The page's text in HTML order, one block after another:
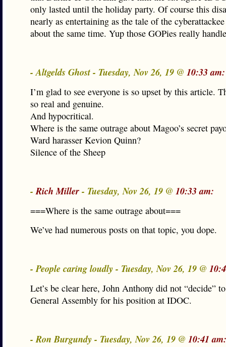
only lasted until the holiday party. Of course this
nearly as entertaining as the tale of the
about the same time. Yup those GOPies really
- Altgelds Ghost - Tuesday, Nov 26, 19 @ 10:33 am:
I’m glad to see everyone is so upset by this article.
so real and genuine.
And hypocritical.
Where is the same outrage about Magoo’s secret
Ward harasser Kevion Quinn?
Silence of the Sheep
-Rich Miller- Tuesday, Nov 26, 19 @ 10:33 am:
===Where is the same outrage about===
We’ve had numerous posts on that topic, you dope.
- People caring loudly - Tuesday, Nov 26, 19 @
Let’s be clear here, John Anthony did not “decide”
General Assembly for his position at IDOC.
- Ron Burgundy - Tuesday, Nov 26, 19 @ 10:41 am: